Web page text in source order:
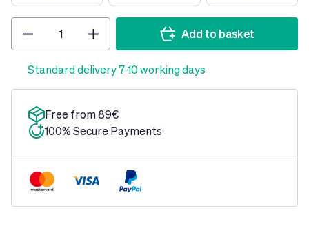
Add to basket
Standard delivery 7-10 working days
Free from 89€
100% Secure Payments